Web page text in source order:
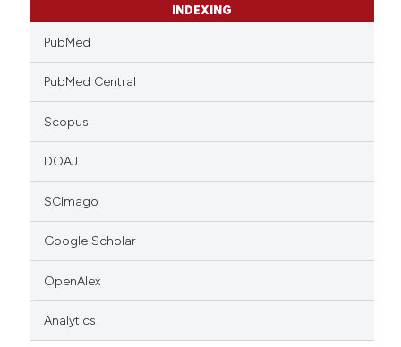
INDEXING
PubMed
PubMed Central
Scopus
DOAJ
SCImago
Google Scholar
OpenAlex
Analytics